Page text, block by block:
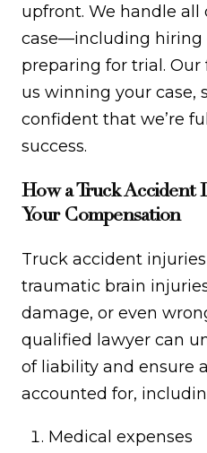
upfront. We handle all
case—including hiring
preparing for trial.
us winning your case,
confident that we’re
success.
How a Truck Accident
Your Compensation
Truck accident
traumatic brain
damage, or even
qualified lawyer can
of liability and ensure
accounted for,
Medical expenses